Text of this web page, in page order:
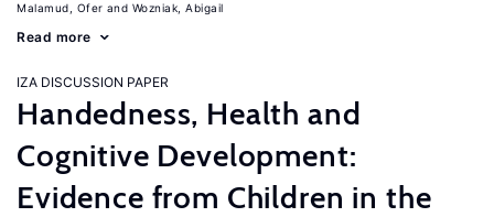
Malamud, Ofer Wozniak, Abigail
Read more
IZA DISCUSSION PAPER
Handedness, Health and
Cognitive Development:
Evidence from Children in the